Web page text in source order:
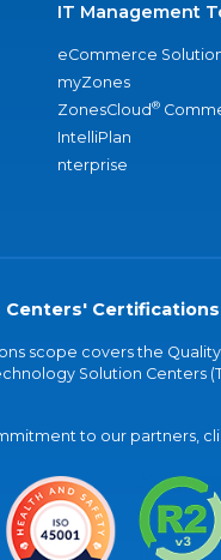
IT Management
eCommerce
myZones
ZonesCloud®
IntelliPlan
nterprise
Centers' Certifications
scope covers the
Solution Centers
to our partners,